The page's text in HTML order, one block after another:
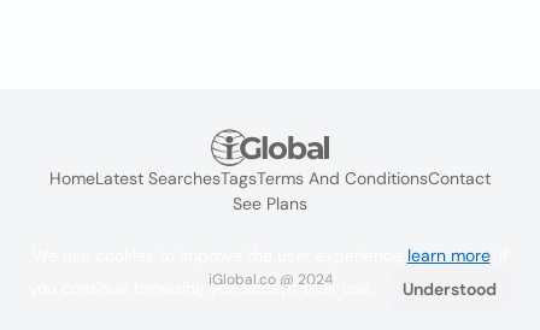
HomeLatest SearchesTagsTerms And ConditionsContact
See Plans
iGlobal.co @ 2024
learn more. If
you continue browsing you accept their use.
Understood